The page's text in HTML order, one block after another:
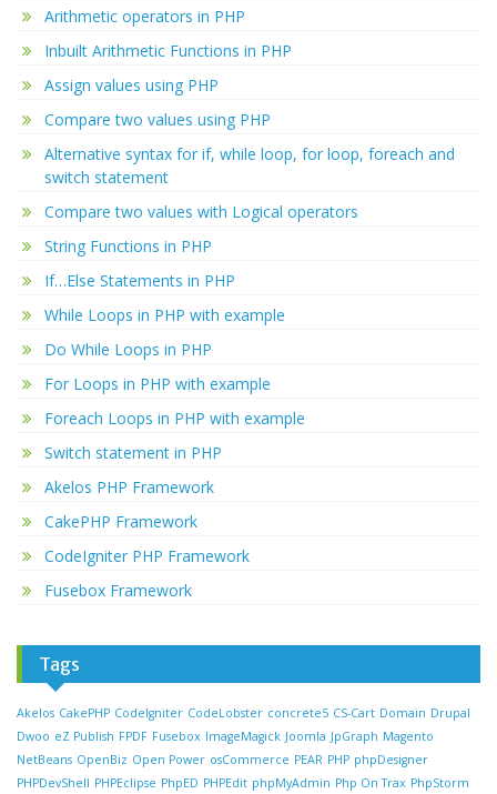
Arithmetic operators in PHP
Inbuilt Arithmetic Functions in PHP
Assign values using PHP
Compare two values using PHP
Alternative syntax for if, while loop, for loop, foreach and
switch statement
Compare two values with Logical operators
String Functions in PHP
If…Else Statements in PHP
While Loops in PHP with example
Do While Loops in PHP
For Loops in PHP with example
Foreach Loops in PHP with example
Switch statement in PHP
Akelos PHP Framework
CakePHP Framework
CodeIgniter PHP Framework
Fusebox Framework
Tags
Akelos CakePHP CodeIgniter CodeLobster concrete5 CS-Cart Domain Drupal
Dwoo eZ Publish FPDF Fusebox ImageMagick Joomla JpGraph Magento
NetBeans OpenBiz Open Power osCommerce PEAR PHP phpDesigner
PHPDevShell PHPEclipse PhpED PHPEdit phpMyAdmin Php On Trax PhpStorm